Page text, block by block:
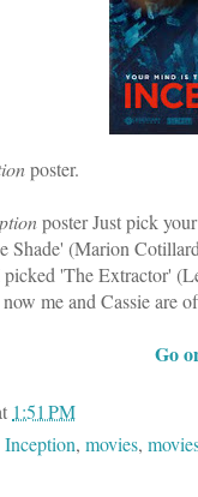
poster.
poster Just pick
Shade' (Marion
'The Extractor'
me and Cassie are
Go
1:51 PM
Inception, movies,